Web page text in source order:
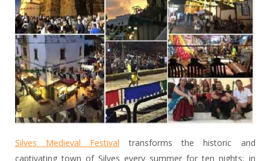
Silves Medieval Festival transforms the historic and
captivating town of Silves every summer for ten nights; in